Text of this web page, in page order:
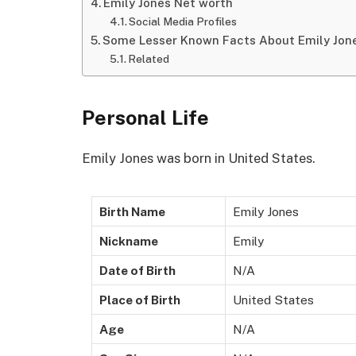
Emily Jones Net worth
Social Media Profiles
Some Lesser Known Facts About Emily
Related
Personal Life
Emily Jones was born in United States.
Birth Name Emily Jones
Nickname Emily
Date of Birth N/A
Place of Birth United States
Age N/A